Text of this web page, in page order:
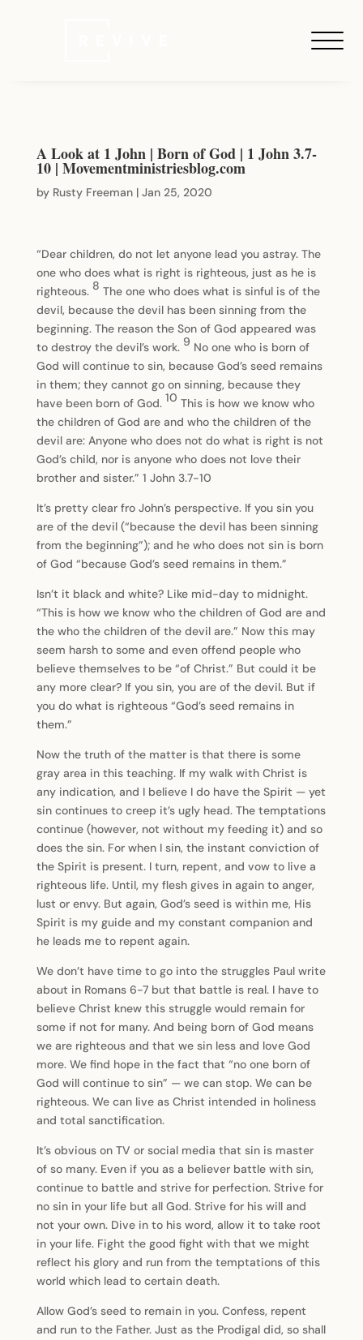
A Look at 1 John | Born of God | 1 John 3.7-
10 | Movementministriesblog.com
by Rusty Freeman| Jan 25, 2020
“Dear children, do not let anyone lead you astray. The
one who does what is right is righteous, just as he is
righteous. 8 The one who does what is sinful is of the
devil, because the devil has been sinning from the
beginning. The reason the Son of God appeared was
to destroy the devil’s work. 9 No one who is born of
God will continue to sin, because God’s seed remains
in them; they cannot go on sinning, because they
have been born of God. 10 This is how we know who
the children of God are and who the children of the
devil are: Anyone who does not do what is right is not
God’s child, nor is anyone who does not love their
brother and sister.” 1 John 3.7-10
It’s pretty clear fro John’s perspective. If you sin you
are of the devil (“because the devil has been sinning
from the beginning”); and he who does not sin is born
of God “because God’s seed remains in them.”
Isn’t it black and white? Like mid-day to midnight.
“This is how we know who the children of God are and
the who the children of the devil are.” Now this may
seem harsh to some and even offend people who
believe themselves to be “of Christ.” But could it be
any more clear? If you sin, you are of the devil. But if
you do what is righteous “God’s seed remains in
them.”
Now the truth of the matter is that there is some
gray area in this teaching. If my walk with Christ is
any indication, and I believe I do have the Spirit — yet
sin continues to creep it’s ugly head. The temptations
continue (however, not without my feeding it) and so
does the sin. For when I sin, the instant conviction of
the Spirit is present. I turn, repent, and vow to live a
righteous life. Until, my flesh gives in again to anger,
lust or envy. But again, God’s seed is within me, His
Spirit is my guide and my constant companion and
he leads me to repent again.
We don’t have time to go into the struggles Paul write
about in Romans 6-7 but that battle is real. I have to
believe Christ knew this struggle would remain for
some if not for many. And being born of God means
we are righteous and that we sin less and love God
more. We find hope in the fact that “no one born of
God will continue to sin” — we can stop. We can be
righteous. We can live as Christ intended in holiness
and total sanctification.
It’s obvious on TV or social media that sin is master
of so many. Even if you as a believer battle with sin,
continue to battle and strive for perfection. Strive for
no sin in your life but all God. Strive for his will and
not your own. Dive in to his word, allow it to take root
in your life. Fight the good fight with that we might
reflect his glory and run from the temptations of this
world which lead to certain death.
Allow God’s seed to remain in you. Confess, repent
and run to the Father. Just as the Prodigal did, so shall